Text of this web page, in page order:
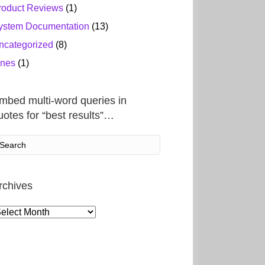
Reviews (1)
Documentation (13)
(8)
(1)
multi-word queries in
for “best results”…